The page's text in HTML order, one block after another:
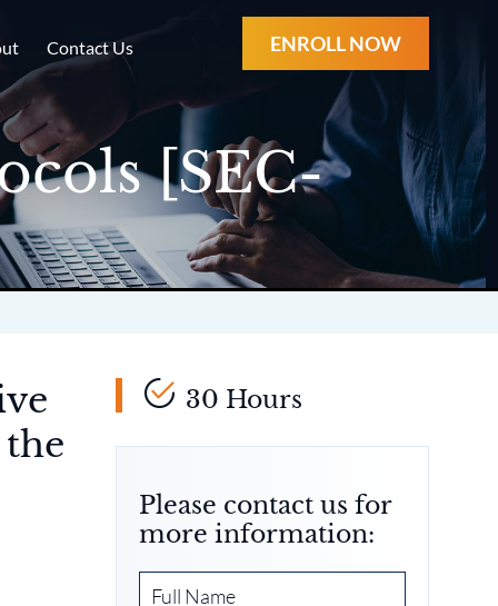
Contact Us ENROLL NOW
[SEC-
30 Hours
Please contact us for
more information: